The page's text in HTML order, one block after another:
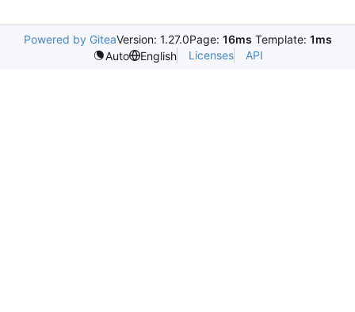
Powered by GiteaVersion: 1.27.0Page: 16ms Template: 1ms
Auto
English Licenses API